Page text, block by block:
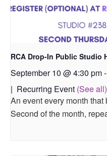
RCA Drop-In Public Studio
September 10 @ 4:30 pm-
| Recurring Event (See all)
An event every month
Second of the month,